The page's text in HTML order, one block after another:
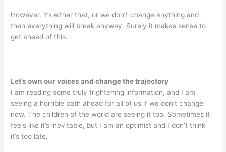
However, it’s either that, or we don’t change anything and
then everything will break anyway. Surely it makes sense to
get ahead of this.
Let’s own our voices and change the trajectory
I am reading some truly frightening information, and I am
seeing a horrible path ahead for all of us if we don’t change
now. The children of the world are seeing it too. Sometimes it
feels like it’s inevitable, but I am an optimist and I don’t think
it’s too late.